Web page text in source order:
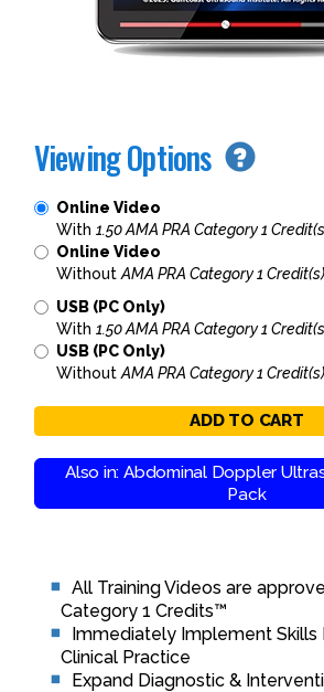
Viewing Options
Online Video
With 1.50 AMA PRA Category 1
Online Video
Without AMA PRA Category 1
USB (PC Only)
With 1.50 AMA PRA Category 1
USB (PC Only)
Without AMA PRA Category 1
ADD TO CART
Also in: Abdominal Doppler
Pack
All Training Videos are
Category 1 Credits™
Immediately Implement Skills
Clinical Practice
Expand Diagnostic &